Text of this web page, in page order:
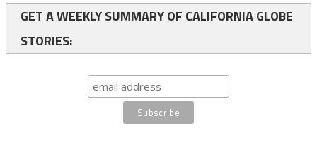
GET A WEEKLY SUMMARY OF CALIFORNIA GLOBE
STORIES: